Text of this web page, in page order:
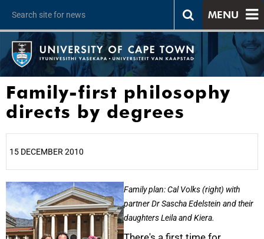
MENU
Family-first philosophy
directs by degrees
15 DECEMBER 2010
Family plan: Cal Volks (right) with
partner Dr Sascha Edelstein and their
daughters Leila and Kiera.
25%